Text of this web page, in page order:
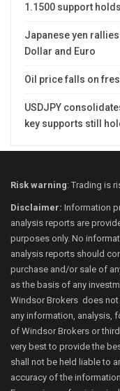
1.1500 support holds
Japanese yen
Dollar and Euro
Oil price falls on
USDJPY
key supports still
Risk warning: Trading is
Disclaimer: Information
analysis reports are
purposes only. No
analysis reports should
purchase and/or sale of
as the basis of any
Windsor Brokers does
any information, analysis,
of Windsor Brokers or
very best to provide the
shall not be held liable to
accuracy of the